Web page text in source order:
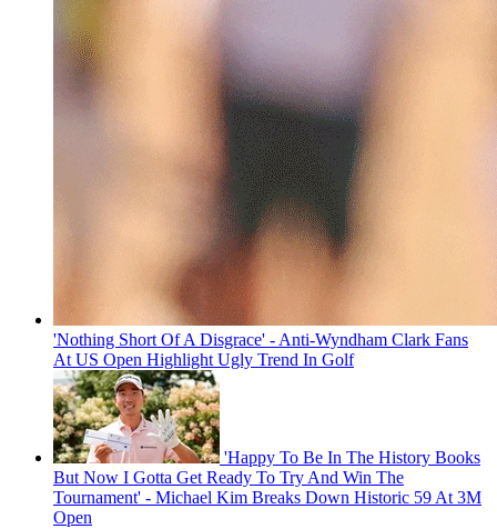
'Nothing Short Of A Disgrace' - Anti-Wyndham Clark Fans
At US Open Highlight Ugly Trend In Golf
'Happy To Be In The History Books
But Now I Gotta Get Ready To Try And Win The
Tournament' - Michael Kim Breaks Down Historic 59 At 3M
Open